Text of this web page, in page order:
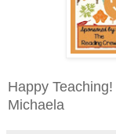
Happy Teaching!
Michaela